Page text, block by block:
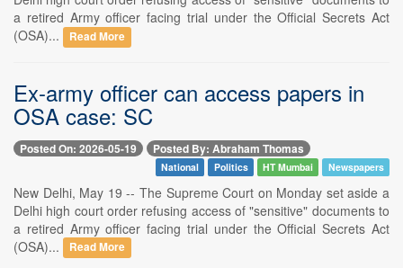
a retired Army officer facing trial under the Official Secrets Act
(OSA)...
Read More
Ex-army officer can access papers in
OSA case: SC
Posted On: 2026-05-19 Posted By: Abraham Thomas
National Politics HT Mumbai Newspapers
New Delhi, May 19 -- The Supreme Court on Monday set aside a
Delhi high court order refusing access of "sensitive" documents to
a retired Army officer facing trial under the Official Secrets Act
(OSA)...
Read More